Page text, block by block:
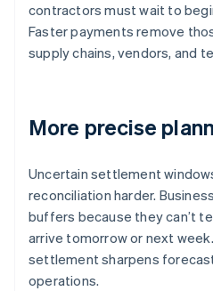
contractors must wait to
Faster payments remove
supply chains, vendors, and
More precise
Uncertain settlement
reconciliation harder.
buffers because they can’t
arrive tomorrow or next
settlement sharpens
operations.